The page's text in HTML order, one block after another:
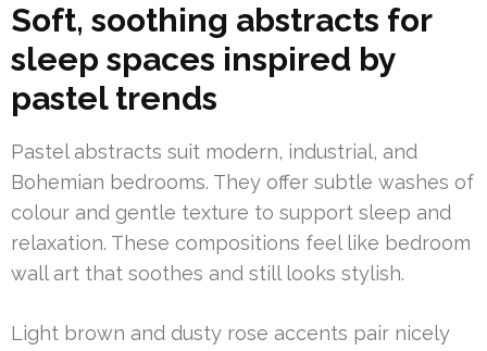
Soft, soothing abstracts for
sleep spaces inspired by
pastel trends
Pastel abstracts suit modern, industrial, and
Bohemian bedrooms. They offer subtle washes of
colour and gentle texture to support sleep and
relaxation. These compositions feel like bedroom
wall art that soothes and still looks stylish.
Light brown and dusty rose accents pair nicely